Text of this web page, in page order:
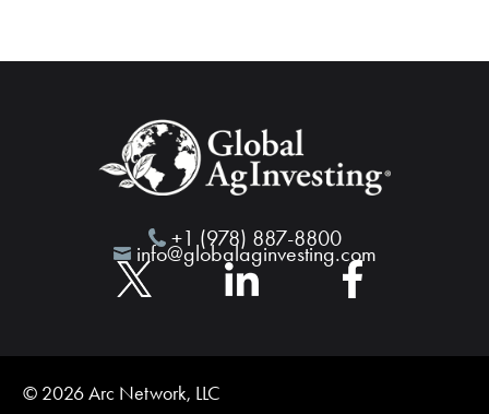
+1 (978) 887-8800
info@globalaginvesting.com
© 2026 Arc Network, LLC